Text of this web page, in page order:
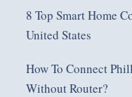
8 Top Smart Home
United States
How To Connect
Without Router?